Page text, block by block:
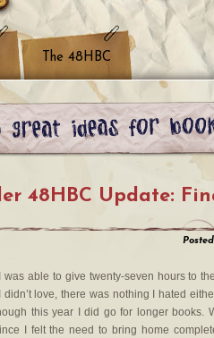
The 48HBC
48HBC Update:
able to give twenty-seven hours to
love, there was nothing I hated
this year I did go for longer books.
I felt the need to bring home